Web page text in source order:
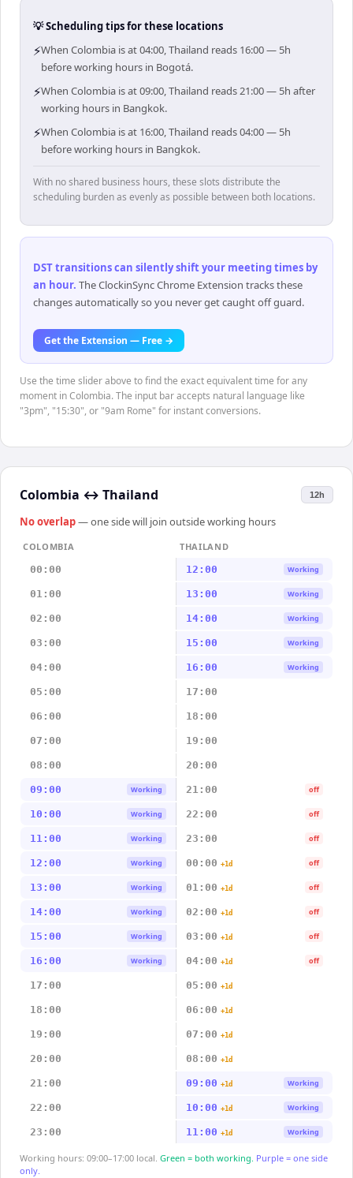
💡 Scheduling tips for these locations
⚡When Colombia is at 04:00, Thailand reads 16:00 — 5h
before working hours in Bogotá.
⚡When Colombia is at 09:00, Thailand reads 21:00 — 5h after
working hours in Bangkok.
⚡When Colombia is at 16:00, Thailand reads 04:00 — 5h
before working hours in Bangkok.
With no shared business hours, these slots distribute the
scheduling burden as evenly as possible between both locations.
DST transitions can silently shift your meeting times by
an hour. The ClockinSync Chrome Extension tracks these
changes automatically so you never get caught off guard.
Get the Extension — Free →
Use the time slider above to find the exact equivalent time for any
moment in Colombia. The input bar accepts natural language like
"3pm", "15:30", or "9am Rome" for instant conversions.
Colombia ↔ Thailand 12h
No overlap— one side will join outside working hours
COLOMBIA
THAILAND
00:00
12:00 Working
01:00 13:00 Working
02:00 14:00 Working
03:00 15:00 Working
04:00 16:00 Working
05:00 17:00
06:00 18:00
07:00 19:00
08:00 20:00
09:00 Working 21:00 off
10:00 Working 22:00 off
11:00 Working 23:00 off
12:00 Working 00:00 +1d off
13:00 Working 01:00 +1d off
14:00 Working 02:00 +1d off
15:00 Working 03:00 +1d off
16:00 Working 04:00 +1d off
17:00 05:00 +1d
18:00 06:00 +1d
19:00 07:00 +1d
20:00 08:00 +1d
21:00 09:00 +1d Working
22:00 10:00 +1d Working
23:00 11:00 +1d Working
Working hours: 09:00–17:00 local. Green = both working. Purple = one side
only.